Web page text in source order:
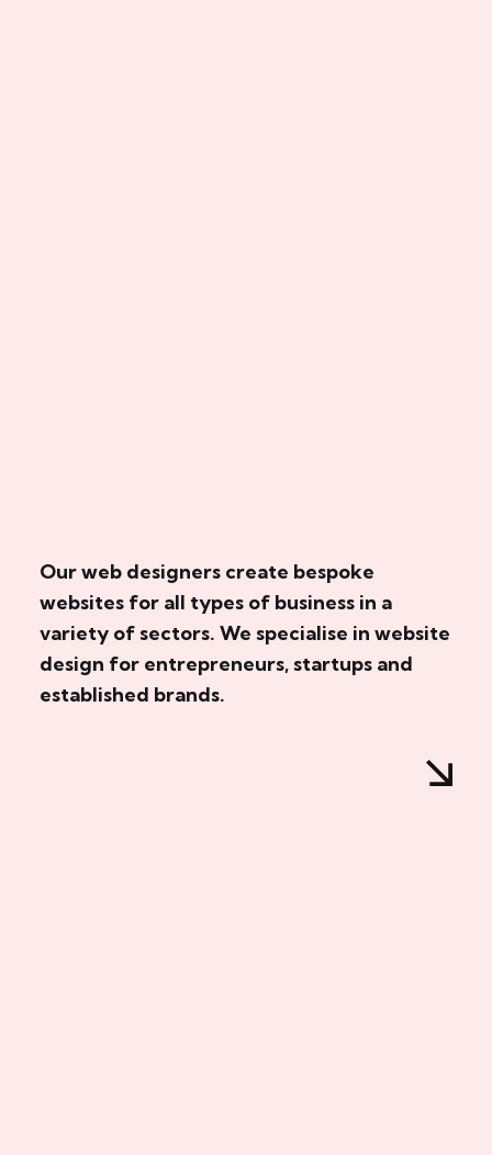
Our web designers create bespoke
websites for all types of business in a
variety of sectors. We specialise in website
design for entrepreneurs, startups and
established brands.